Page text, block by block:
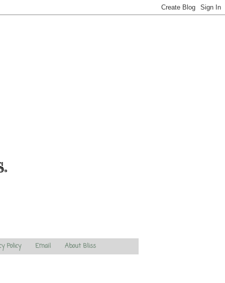
Policy Email About Bliss